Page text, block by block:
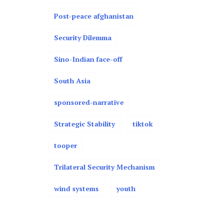
Post-peace afghanistan
Security Dilemma
Sino-Indian face-off
South Asia
sponsored-narrative
Strategic Stability tiktok
tooper
Trilateral Security Mechanism
wind systems youth